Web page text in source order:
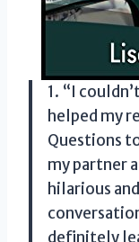
1. “I
helped my
Questions
my partner
hilarious
definitely